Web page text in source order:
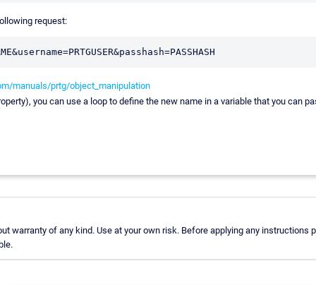
request:
manuals/prtg/object_manipulation
you can use a loop to define the new name in a variable that you can
warranty of any kind. Use at your own risk. Before applying any